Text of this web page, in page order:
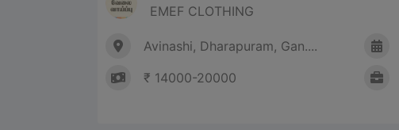
EMEF CLOTHING
Avinashi, Dharapuram, Gan....
₹ 14000-20000